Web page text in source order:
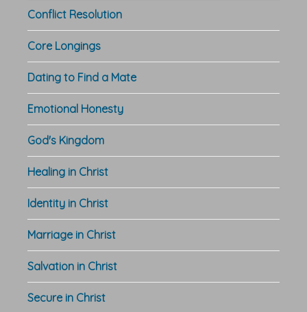
Conflict Resolution
Core Longings
Dating to Find a Mate
Emotional Honesty
God's Kingdom
Healing in Christ
Identity in Christ
Marriage in Christ
Salvation in Christ
Secure in Christ